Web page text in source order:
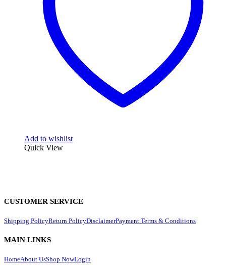
Add to wishlist
Quick View
CUSTOMER SERVICE
Shipping PolicyReturn PolicyDisclaimerPayment Terms & Conditions
MAIN LINKS
HomeAbout UsShop NowLogin